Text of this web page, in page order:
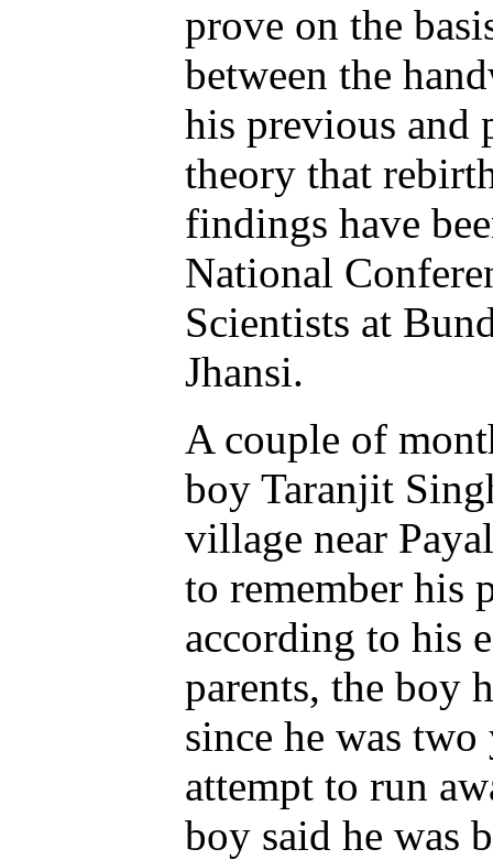
prove on the
between the
his previous and
theory that
findings have
National
Scientists at
Jhansi.
A couple of
boy Taranjit
village near
to remember his
according to his
parents, the boy
since he was
attempt to run
boy said he was